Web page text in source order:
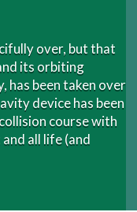
over, but that
its orbiting
has been taken over
device has been
course with
all life (and